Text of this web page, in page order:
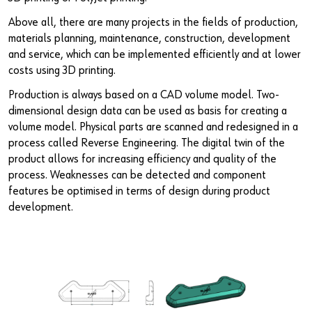
Above all, there are many projects in the fields of production,
materials planning, maintenance, construction, development
and service, which can be implemented efficiently and at lower
costs using 3D printing.
Production is always based on a CAD volume model. Two-
dimensional design data can be used as basis for creating a
volume model. Physical parts are scanned and redesigned in a
process called Reverse Engineering. The digital twin of the
product allows for increasing efficiency and quality of the
process. Weaknesses can be detected and component
features be optimised in terms of design during product
development.